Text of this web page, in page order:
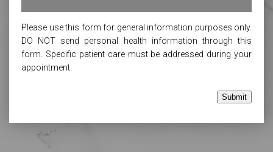
Please use this form for general information purposes only.
DO NOT send personal health information through this
form. Specific patient care must be addressed during your
appointment.
Submit